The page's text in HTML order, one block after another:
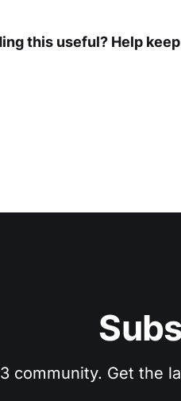
this useful? Help
community. Get the